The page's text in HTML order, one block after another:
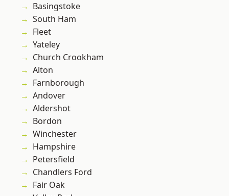
Basingstoke
South Ham
Fleet
Yateley
Church Crookham
Alton
Farnborough
Andover
Aldershot
Bordon
Winchester
Hampshire
Petersfield
Chandlers Ford
Fair Oak